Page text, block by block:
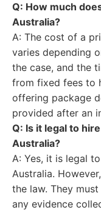
Q: How much
Australia?
A: The cost of a
varies depending
the case, and the
from fixed fees to
offering package
provided after an
Q: Is it legal to
Australia?
A: Yes, it is legal
Australia.
the law. They
any evidence